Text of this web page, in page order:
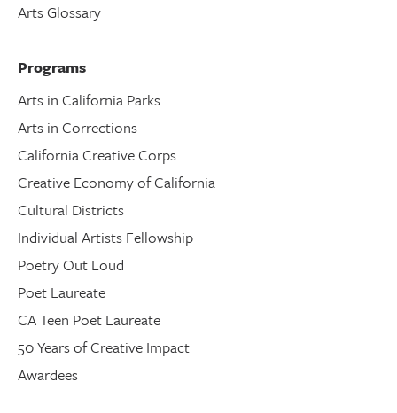
Arts Glossary
Programs
Arts in California Parks
Arts in Corrections
California Creative Corps
Creative Economy of California
Cultural Districts
Individual Artists Fellowship
Poetry Out Loud
Poet Laureate
CA Teen Poet Laureate
50 Years of Creative Impact
Awardees